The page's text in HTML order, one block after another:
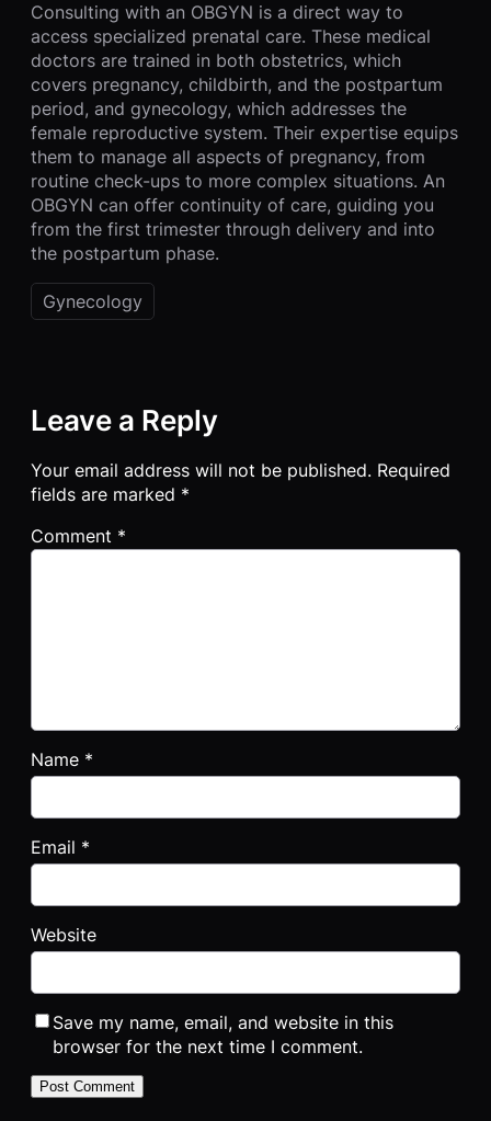
Consulting with an OBGYN is a direct way to
access specialized prenatal care. These medical
doctors are trained in both obstetrics, which
covers pregnancy, childbirth, and the postpartum
period, and gynecology, which addresses the
female reproductive system. Their expertise equips
them to manage all aspects of pregnancy, from
routine check-ups to more complex situations. An
OBGYN can offer continuity of care, guiding you
from the first trimester through delivery and into
the postpartum phase.
Gynecology
Leave a Reply
Your email address will not be published. Required
fields are marked *
Comment *
Name *
Email *
Website
Save my name, email, and website in this
browser for the next time I comment.